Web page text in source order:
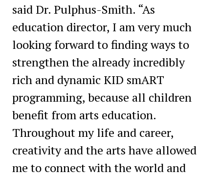
said Dr. Pulphus-Smith. “As
education director, I am very much
looking forward to finding ways to
strengthen the already incredibly
rich and dynamic KID smART
programming, because all children
benefit from arts education.
Throughout my life and career,
creativity and the arts have allowed
me to connect with the world and